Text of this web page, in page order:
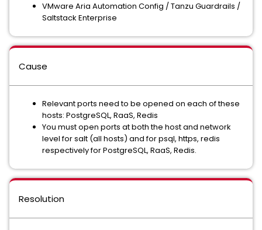
VMware Aria Automation Config / Tanzu Guardrails /
Saltstack Enterprise
Cause
Relevant ports need to be opened on each of these
hosts: PostgreSQL, RaaS, Redis
You must open ports at both the host and network
level for salt (all hosts) and for psql, https, redis
respectively for PostgreSQL, RaaS, Redis.
Resolution